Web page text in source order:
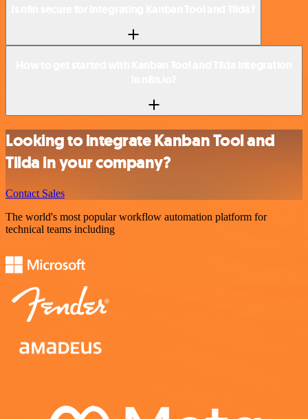
Looking to integrate Kanban Tool and
Tilda in your company?
Contact Sales
The world's most popular workflow automation platform for
technical teams including